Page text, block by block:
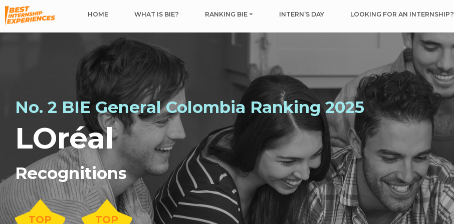
HOME WHAT IS BIE? RANKING BIE INTERN’S DAY LOOKING FOR AN INTERNSHIP?
No. 2 BIE General Colombia Ranking 2025
LOréal
Recognitions
TOP TOP